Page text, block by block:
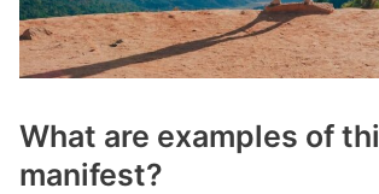
What are examples of
manifest?